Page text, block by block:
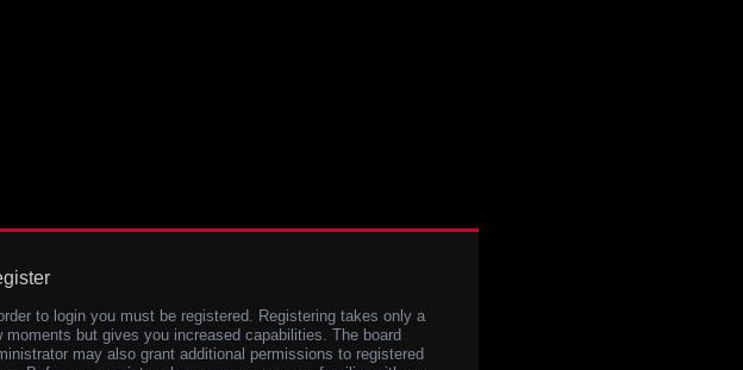
to login you must be registered. Registering takes only a
moments but gives you increased capabilities. The board
may also grant additional permissions to registered